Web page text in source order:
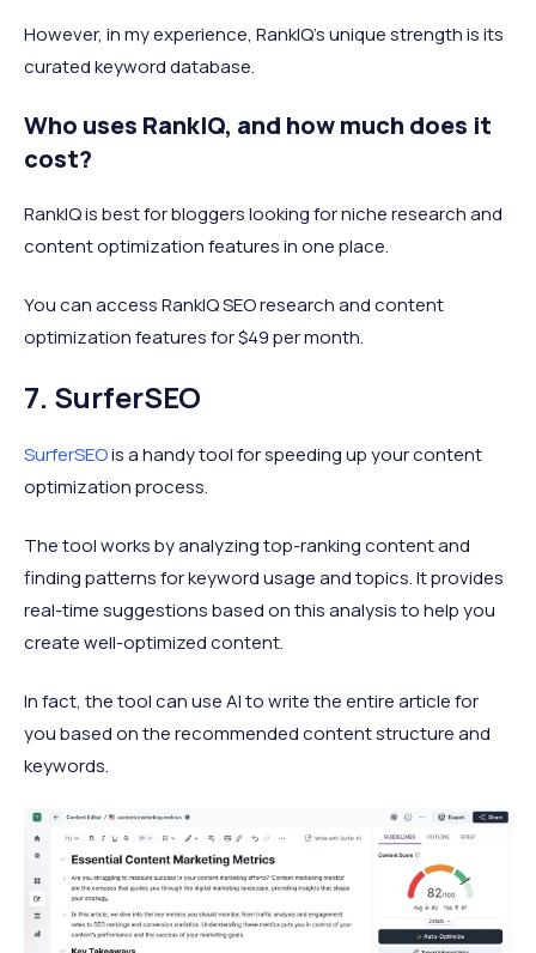
However, in my experience, RankIQ's unique strength is its
curated keyword database.
Who uses RankIQ, and how much does it
cost?
RankIQ is best for bloggers looking for niche research and
content optimization features in one place.
You can access RankIQ SEO research and content
optimization features for $49 per month.
7. SurferSEO
SurferSEOis a handy tool for speeding up your content
optimization process.
The tool works by analyzing top-ranking content and
finding patterns for keyword usage and topics. It provides
real-time suggestions based on this analysis to help you
create well-optimized content.
In fact, the tool can use AI to write the entire article for
you based on the recommended content structure and
keywords.